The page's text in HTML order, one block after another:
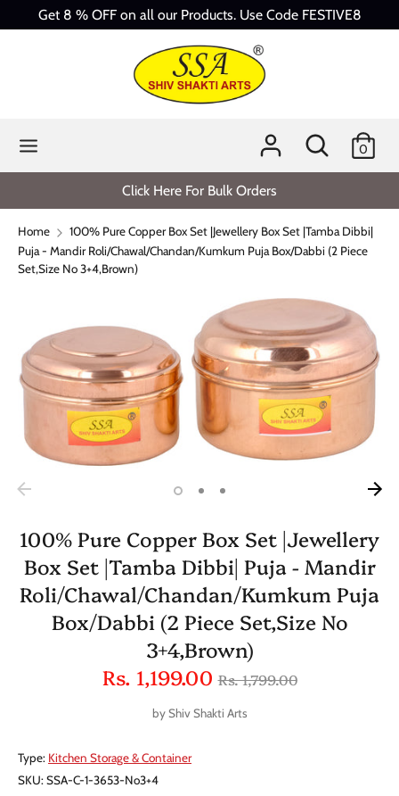
Get 8 % OFF on all our Products. Use Code FESTIVE8
Search
0
Click Here For Bulk Orders
Home
100% Pure Copper Box Set |Jewellery Box Set |Tamba Dibbi|
Puja - Mandir Roli/Chawal/Chandan/Kumkum Puja Box/Dabbi (2 Piece
Set,Size No 3+4,Brown)
100% Pure Copper Box Set |Jewellery
Box Set |Tamba Dibbi| Puja - Mandir
Roli/Chawal/Chandan/Kumkum Puja
Box/Dabbi (2 Piece Set,Size No
3+4,Brown)
Rs. 1,199.00Regular
price
Rs. 1,799.00
byShiv Shakti Arts
Type: Kitchen Storage & Container
SKU:SSA-C-1-3653-No3+4